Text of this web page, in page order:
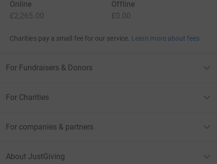
Online
£2,265.00
Offline
£0.00
Charities pay a small fee for our service. Learn more about fees
For Fundraisers & Donors
For Charities
For companies & partners
About JustGiving